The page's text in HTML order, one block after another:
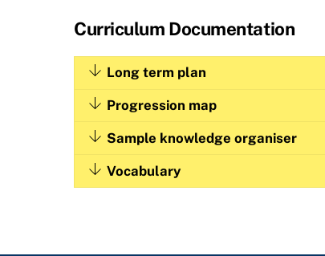
Curriculum Documentation
Long term plan
Progression map
Sample knowledge organiser
Vocabulary